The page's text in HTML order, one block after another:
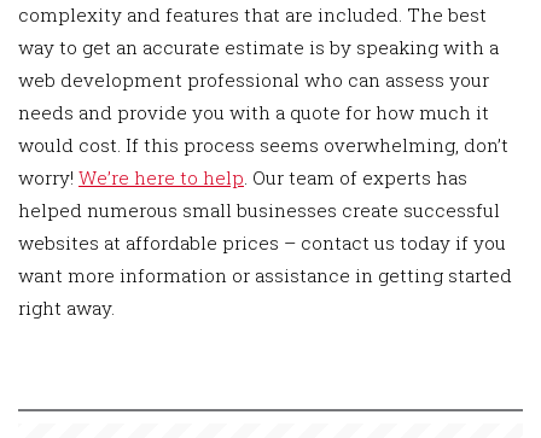
complexity and features that are included. The best
way to get an accurate estimate is by speaking with a
web development professional who can assess your
needs and provide you with a quote for how much it
would cost. If this process seems overwhelming, don’t
worry! We’re here to help . Our team of experts has
helped numerous small businesses create successful
websites at affordable prices – contact us today if you
want more information or assistance in getting started
right away.